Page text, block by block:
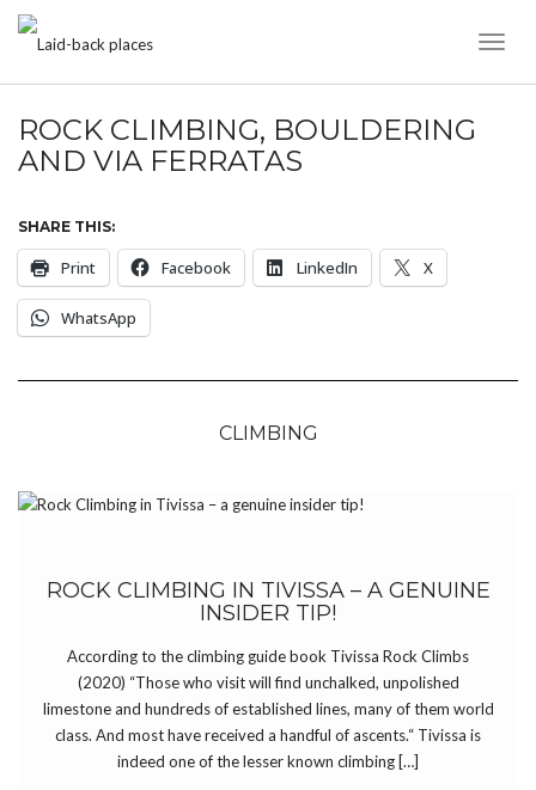
ROCK CLIMBING, BOULDERING
AND VIA FERRATAS
SHARE THIS:
Print Facebook LinkedIn X
WhatsApp
CLIMBING
ROCK CLIMBING IN TIVISSA – A GENUINE
INSIDER TIP!
According to the climbing guide book Tivissa Rock Climbs
(2020) “Those who visit will find unchalked, unpolished
limestone and hundreds of established lines, many of them world
class. And most have received a handful of ascents.“ Tivissa is
indeed one of the lesser known climbing […]